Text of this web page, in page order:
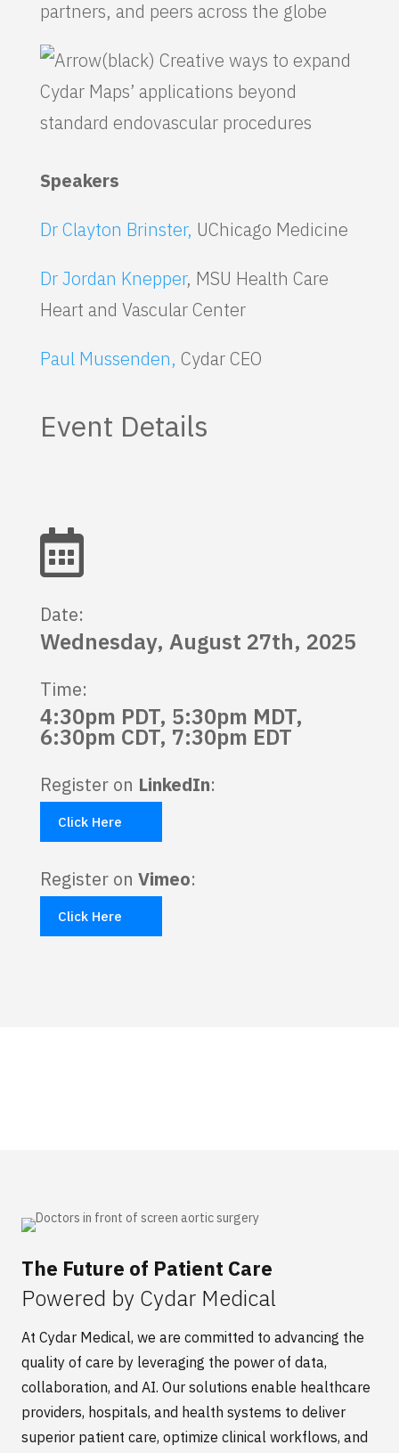
partners, and peers across the globe
Creative ways to expand
Cydar Maps’ applications beyond
standard endovascular procedures
Speakers
Dr Clayton Brinster, UChicago Medicine
Dr Jordan Knepper, MSU Health Care
Heart and Vascular Center
Paul Mussenden, Cydar CEO
Event Details

Date:
Wednesday, August 27th, 2025
Time:
4:30pm PDT, 5:30pm MDT,
6:30pm CDT, 7:30pm EDT
Register on LinkedIn:
Click Here
Register on Vimeo:
Click Here
The Future of Patient Care
Powered by Cydar Medical
At Cydar Medical, we are committed to advancing the
quality of care by leveraging the power of data,
collaboration, and AI. Our solutions enable healthcare
providers, hospitals, and health systems to deliver
superior patient care, optimize clinical workflows, and